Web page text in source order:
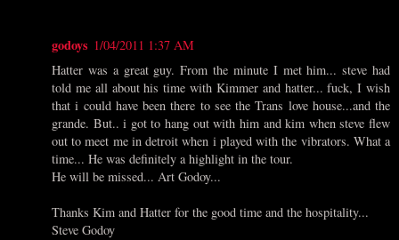
godoys 1/04/2011 1:37 AM
Hatter was a great guy. From the minute I met him... steve had
told me all about his time with Kimmer and hatter... fuck, I wish
that i could have been there to see the Trans love house...and the
grande. But.. i got to hang out with him and kim when steve flew
out to meet me in detroit when i played with the vibrators. What a
time... He was definitely a highlight in the tour.
He will be missed... Art Godoy...
Thanks Kim and Hatter for the good time and the hospitality...
Steve Godoy